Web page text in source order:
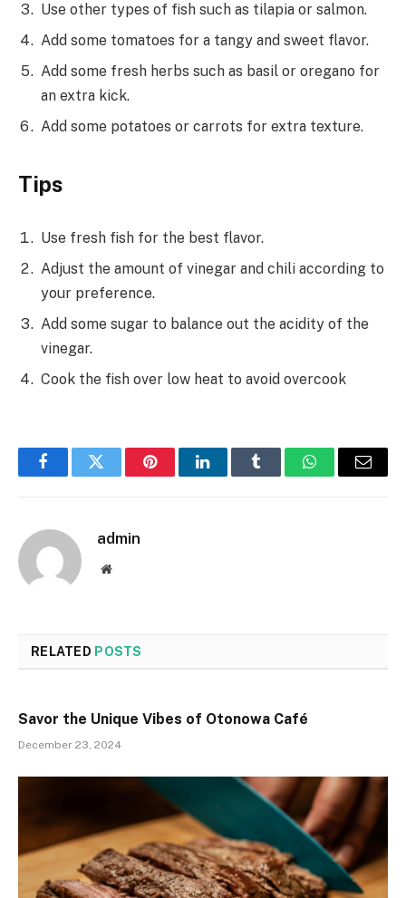
Use other types of fish such as tilapia or salmon.
Add some tomatoes for a tangy and sweet flavor.
Add some fresh herbs such as basil or oregano for
an extra kick.
Add some potatoes or carrots for extra texture.
Tips
Use fresh fish for the best flavor.
Adjust the amount of vinegar and chili according to
your preference.
Add some sugar to balance out the acidity of the
vinegar.
Cook the fish over low heat to avoid overcook
FacebookTwitter PinterestLinkedInTumblr WhatsAppEmail
admin
Website
RELATED POSTS
Savor the Unique Vibes of Otonowa Café
December 23, 2024